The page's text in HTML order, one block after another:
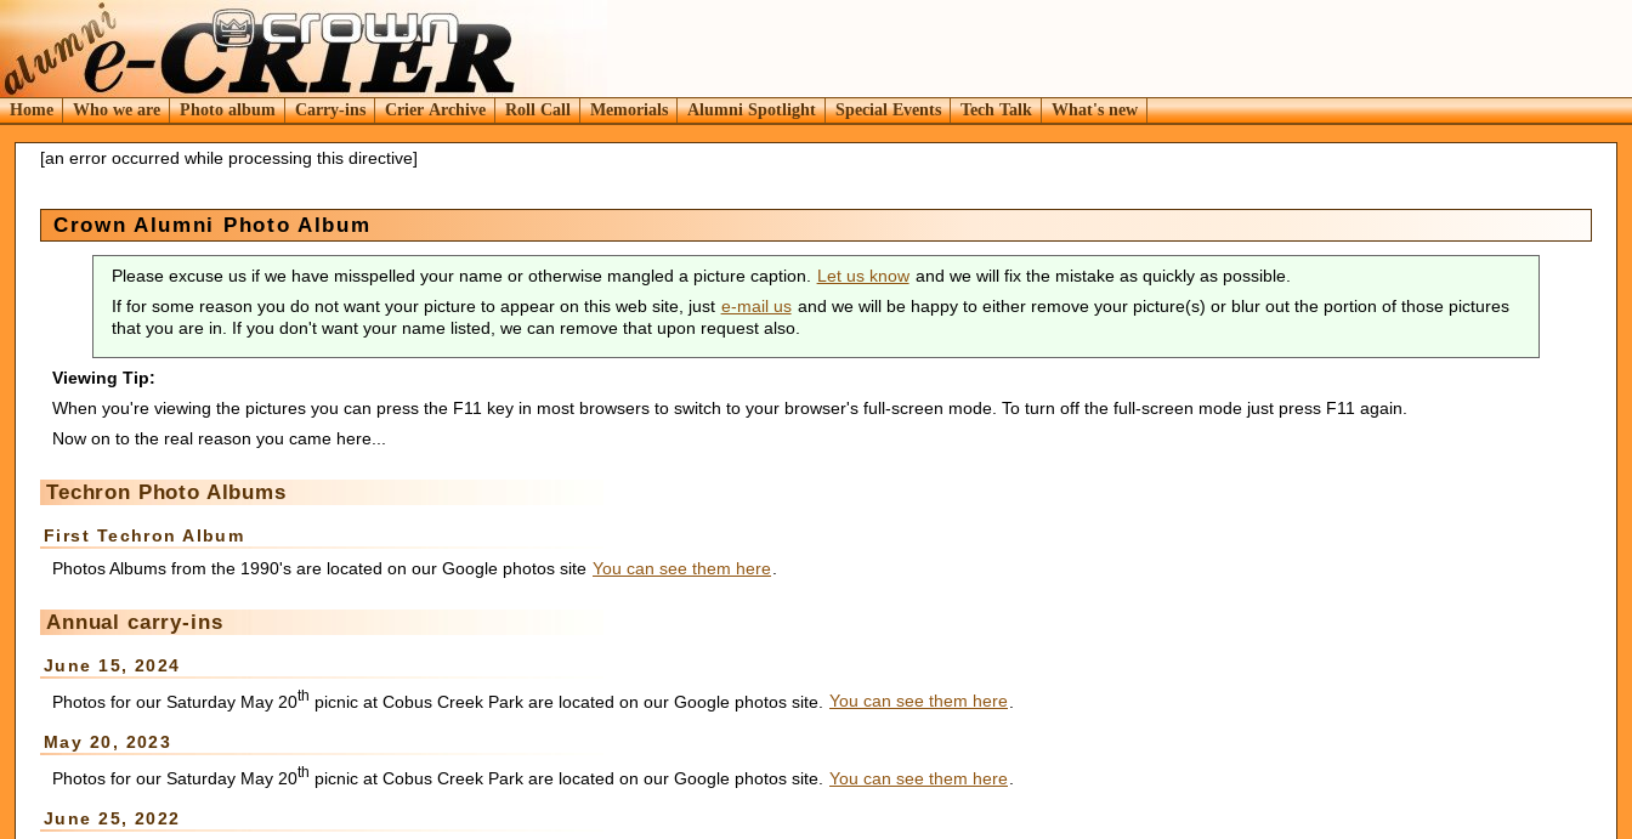
Home Who we are Photo album Carry-ins Crier Archive Roll Call Memorials Alumni Spotlight Special Events Tech Talk What's new
[an error occurred while processing this directive]
Crown Alumni Photo Album
Please excuse us if we have misspelled your name or otherwise mangled a picture caption. Let us know and we will fix the mistake as quickly as possible.
If for some reason you do not want your picture to appear on this web site, just e-mail us and we will be happy to either remove your picture(s) or blur out the portion of those pictures
that you are in. If you don't want your name listed, we can remove that upon request also.
Viewing Tip:
When you're viewing the pictures you can press the F11 key in most browsers to switch to your browser's full-screen mode. To turn off the full-screen mode just press F11 again.
Now on to the real reason you came here...
Techron Photo Albums
First Techron Album
Photos Albums from the 1990's are located on our Google photos site You can see them here
Annual carry-ins
June 15, 2024
Photos for our Saturday May 20th picnic at Cobus Creek Park are located on our Google photos site. You can see them here
May 20, 2023
Photos for our Saturday May 20th picnic at Cobus Creek Park are located on our Google photos site. You can see them here
June 25, 2022